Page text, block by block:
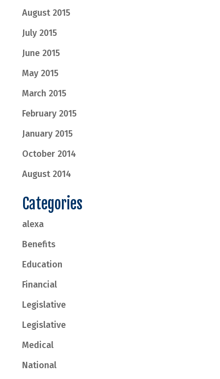
August 2015
July 2015
June 2015
May 2015
March 2015
February 2015
January 2015
October 2014
August 2014
Categories
alexa
Benefits
Education
Financial
Legislative
Legislative
Medical
National